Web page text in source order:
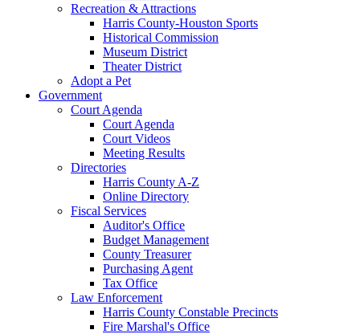
Recreation & Attractions
Harris County-Houston Sports
Historical Commission
Museum District
Theater District
Adopt a Pet
Government
Court Agenda
Court Agenda
Court Videos
Meeting Results
Directories
Harris County A-Z
Online Directory
Fiscal Services
Auditor's Office
Budget Management
County Treasurer
Purchasing Agent
Tax Office
Law Enforcement
Harris County Constable Precincts
Fire Marshal's Office